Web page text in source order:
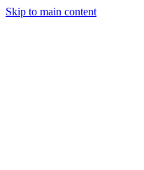
Skip to main content